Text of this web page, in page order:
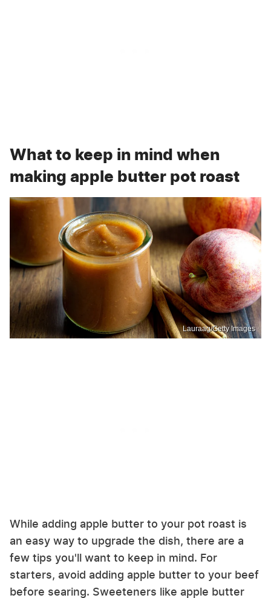
What to keep in mind when
making apple butter pot roast
Lauraag/Getty Images
While adding apple butter to your pot roast is
an easy way to upgrade the dish, there are a
few tips you'll want to keep in mind. For
starters, avoid adding apple butter to your beef
before searing. Sweeteners like apple butter